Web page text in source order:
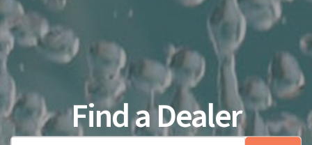
Find a Dealer